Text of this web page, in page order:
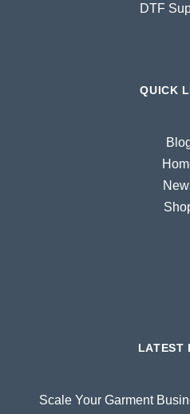
DTF
QUICK
LATEST
Scale Your Garment